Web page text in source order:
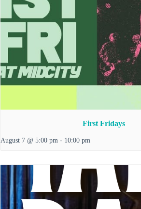
First Fridays
August 7 @ 5:00 pm - 10:00 pm